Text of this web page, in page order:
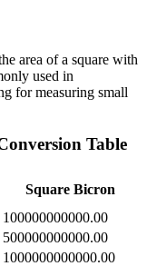
area of a square with
used in
for measuring small
Table
Square Bicron
100000000000.00
500000000000.00
1000000000000.00